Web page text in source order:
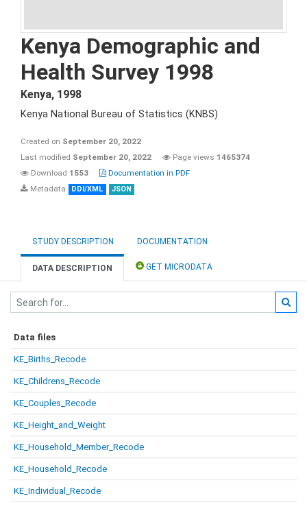
Kenya Demographic and
Health Survey 1998
Kenya, 1998
Kenya National Bureau of Statistics (KNBS)
Created on September 20, 2022
Last modified September 20, 2022 Page views 1465374
Download 1553
Documentation in PDF
Metadata
DDI/XML JSON
STUDY DESCRIPTION DOCUMENTATION
DATA DESCRIPTION GET MICRODATA
Data files
KE_Births_Recode
KE_Childrens_Recode
KE_Couples_Recode
KE_Height_and_Weight
KE_Household_Member_Recode
KE_Household_Recode
KE_Individual_Recode